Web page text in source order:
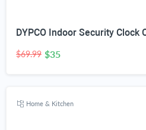
$69.99 $35
Home & Kitchen